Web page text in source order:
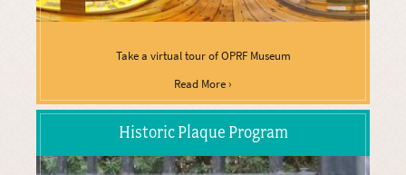
Take a virtual tour of OPRF Museum
Read More ›
Historic Plaque Program